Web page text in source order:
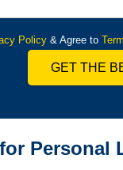
Policy& Agree to
GET THE
Personal